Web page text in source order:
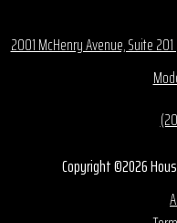
2001 McHenry Avenue, Suite
Copyright ©2026